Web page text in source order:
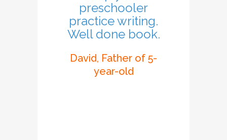
preschooler
practice writing.
Well done book.
David, Father of 5-
year-old